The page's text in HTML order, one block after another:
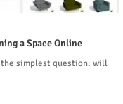
a Space Online
the simplest question: will